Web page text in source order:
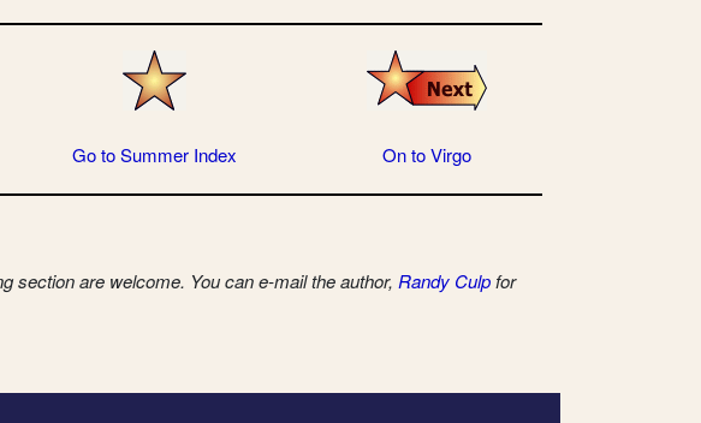
Go to Summer Index On to Virgo
section are welcome. You can e-mail the author, Randy Culpfor